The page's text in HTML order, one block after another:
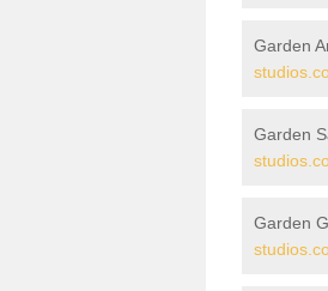
Garden
Garden
Garden